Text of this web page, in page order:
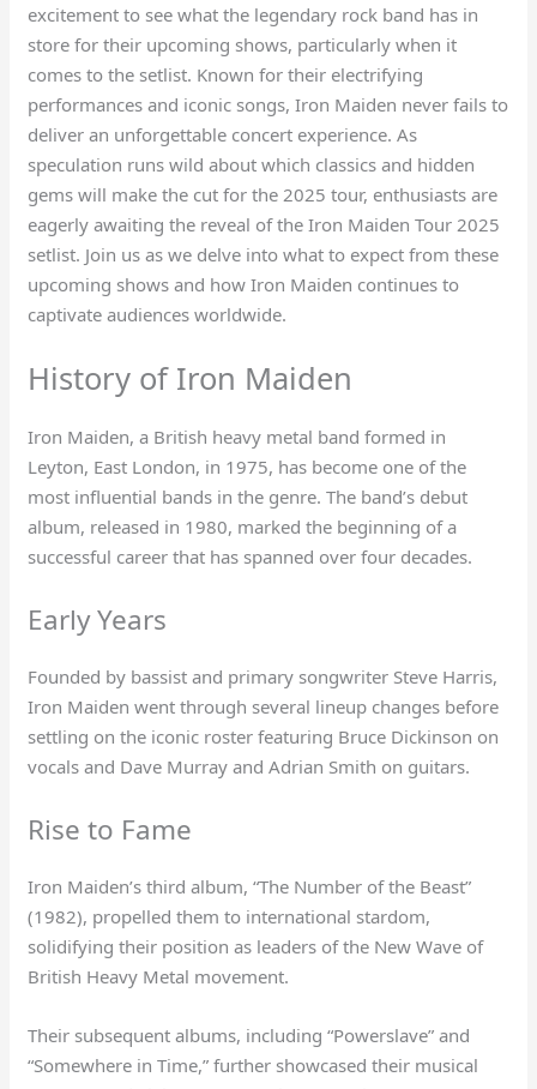
excitement to see what the legendary rock band has in
store for their upcoming shows, particularly when it
comes to the setlist. Known for their electrifying
performances and iconic songs, Iron Maiden never fails to
deliver an unforgettable concert experience. As
speculation runs wild about which classics and hidden
gems will make the cut for the 2025 tour, enthusiasts are
eagerly awaiting the reveal of the Iron Maiden Tour 2025
setlist. Join us as we delve into what to expect from these
upcoming shows and how Iron Maiden continues to
captivate audiences worldwide.
History of Iron Maiden
Iron Maiden, a British heavy metal band formed in
Leyton, East London, in 1975, has become one of the
most influential bands in the genre. The band’s debut
album, released in 1980, marked the beginning of a
successful career that has spanned over four decades.
Early Years
Founded by bassist and primary songwriter Steve Harris,
Iron Maiden went through several lineup changes before
settling on the iconic roster featuring Bruce Dickinson on
vocals and Dave Murray and Adrian Smith on guitars.
Rise to Fame
Iron Maiden’s third album, “The Number of the Beast”
(1982), propelled them to international stardom,
solidifying their position as leaders of the New Wave of
British Heavy Metal movement.
Their subsequent albums, including “Powerslave” and
“Somewhere in Time,” further showcased their musical